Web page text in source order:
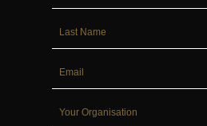
ORGANISATION